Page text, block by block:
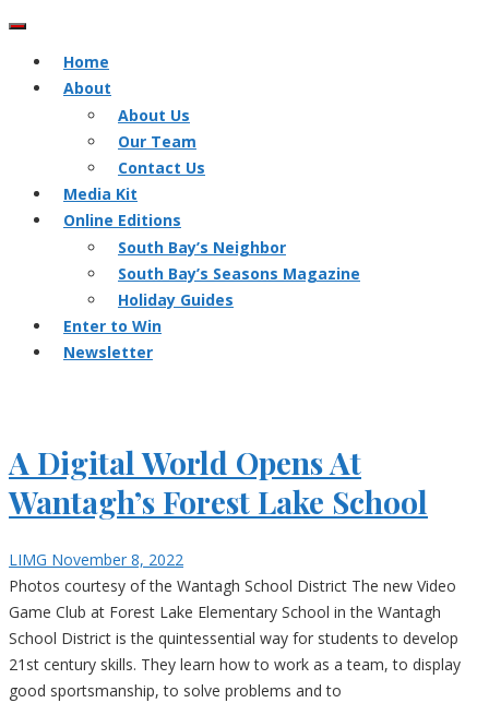
Home
About
About Us
Our Team
Contact Us
Media Kit
Online Editions
South Bay’s Neighbor
South Bay’s Seasons Magazine
Holiday Guides
Enter to Win
Newsletter
A Digital World Opens At
Wantagh’s Forest Lake School
LIMG November 8, 2022
Photos courtesy of the Wantagh School District The new Video
Game Club at Forest Lake Elementary School in the Wantagh
School District is the quintessential way for students to develop
21st century skills. They learn how to work as a team, to display
good sportsmanship, to solve problems and to